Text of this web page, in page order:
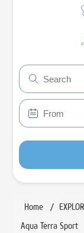
Home /
Aqua Terra Sport